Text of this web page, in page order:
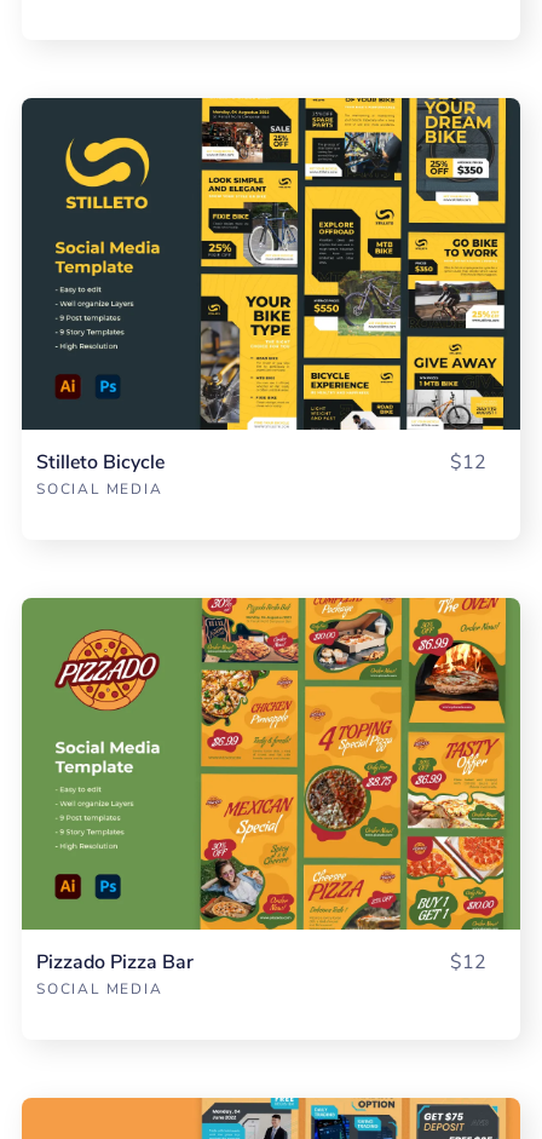
Stilleto Bicycle
SOCIAL MEDIA
$12
Pizzado Pizza Bar
SOCIAL MEDIA
$12